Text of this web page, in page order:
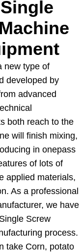
new type of
developed by
advanced
both reach to the
will finish mixing,
in onepass
of lots of
applied materials,
As a professional
we have
Screw
process.
take Corn, potato